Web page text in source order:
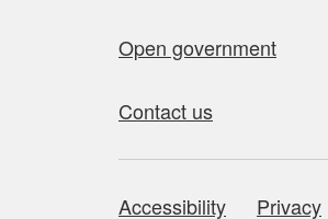
Open government
Contact us
Accessibility Privacy